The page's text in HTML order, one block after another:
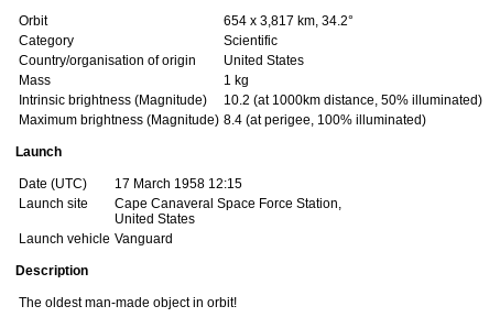
Orbit
654 x 3,817 km, 34.2°
Category
Scientific
Country/organisation of origin
United States
Mass
1 kg
Intrinsic brightness (Magnitude)
10.2 (at 1000km distance, 50% illuminated)
Maximum brightness (Magnitude) 8.4 (at perigee, 100% illuminated)
Launch
Date (UTC)
17 March 1958 12:15
Launch site
Cape Canaveral Space Force Station,
United States
Launch vehicle Vanguard
Description
The oldest man-made object in orbit!